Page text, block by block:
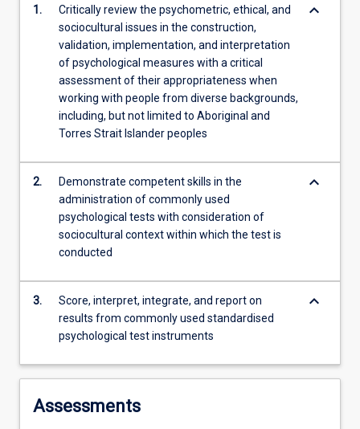
instruments
more
content
below.
1.
Critically review the psychometric, ethical, and
sociocultural issues in the construction,
validation, implementation, and interpretation
of psychological measures with a critical
assessment of their appropriateness when
working with people from diverse backgrounds,
including, but not limited to Aboriginal and
Torres Strait Islander peoples
keyboard_arrow_down
2.
Demonstrate competent skills in the
administration of commonly used
psychological tests with consideration of
sociocultural context within which the test is
conducted
keyboard_arrow_down
3.
Score, interpret, integrate, and report on
results from commonly used standardised
psychological test instruments
keyboard_arrow_down
Assessments